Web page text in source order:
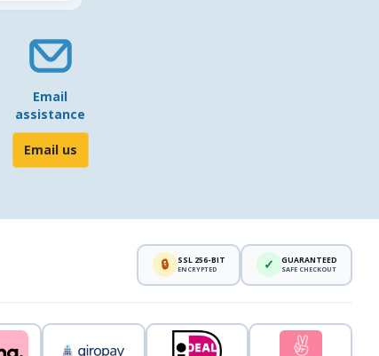
Email
assistance
Email us
🔒 SSL 256-BIT
ENCRYPTED ✓ GUARANTEED
SAFE CHECKOUT